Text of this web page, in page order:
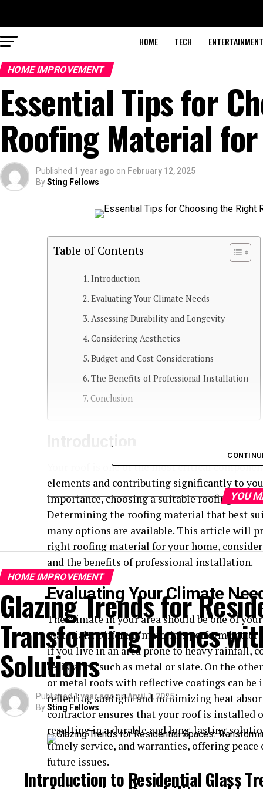
HOME TECH ENTERTAINMENT
HOME IMPROVEMENT
Essential Tips for
Roofing Material
Published 1 year ago on February 12, 2025
BySting Fellows
Table of Contents
Introduction
Evaluating Your Climate Needs
Assessing Durability and Longevity
Considering Aesthetics
Budget and Cost Considerations
The Benefits of Professional Installation
Conclusion
Introduction
Your roof is one of the most critical
elements and contributing significantly to
importance, choosing a suitable roofing
Determining the roofing material that best
many options are available. This article will
right roofing material for your home,
and the benefits of professional installation.
Evaluating Your Climate
The climate in your area should be one of
materials. Different materials perform better
if you live in an area prone to heavy rainfall,
resistance, such as metal or slate. On the
or metal roofs with reflective coatings can
reflecting sunlight and minimizing heat
contractor ensures that your roof is
resulting in a durable and long-lasting
timely service, and warranties, offering
future issues.
YOU
HOME IMPROVEMENT
Glazing Trends for
Transforming Homes
Solutions
Published1 year ago onApril 1, 2025
BySting Fellows
Introduction to Residential Glass